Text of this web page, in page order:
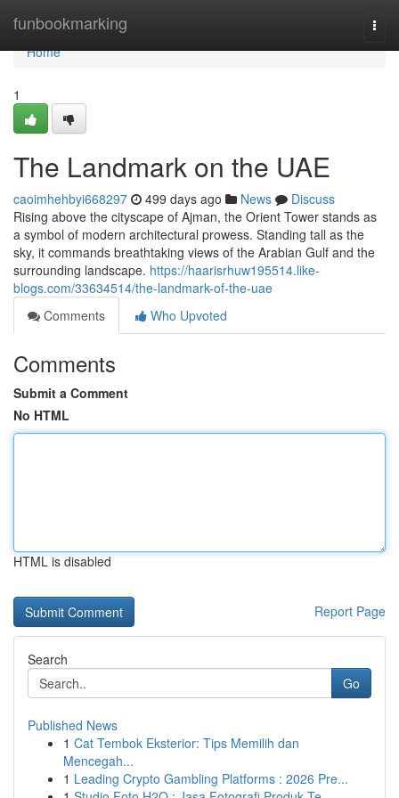
funbookmarking
Home
Home
1
The Landmark on the UAE
caoimhehbyi668297 499 days ago News
Discuss
Rising above the cityscape of Ajman, the Orient Tower stands as
a symbol of modern architectural prowess. Standing tall as the
sky, it commands breathtaking views of the Arabian Gulf and the
surrounding landscape. https://haarisrhuw195514.like-
blogs.com/33634514/the-landmark-of-the-uae
Comments
Who Upvoted
Comments
Submit a Comment
No HTML
HTML is disabled
Report Page
Search
Go
Published News
1 Cat Tembok Eksterior: Tips Memilih dan
Mencegah...
1 Leading Crypto Gambling Platforms : 2026 Pre...